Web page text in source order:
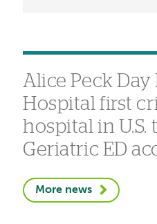
Alice Peck
Hospital first
hospital in U.S.
Geriatric ED
More news